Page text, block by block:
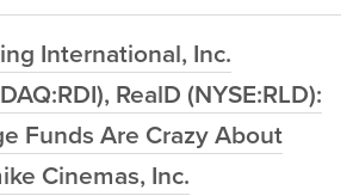
International, Inc.
RealD (NYSE:RLD):
Funds Are Crazy About
Cinemas, Inc.